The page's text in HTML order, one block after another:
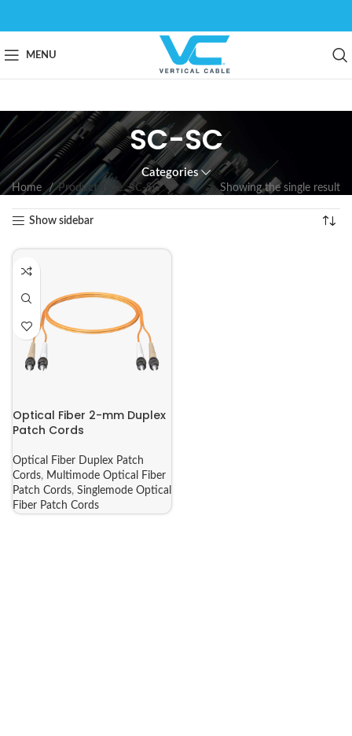
MENU
SC-SC
Categories
Home Product Type SC-SC Showing the single result
Show sidebar
Optical Fiber 2-mm Duplex
Patch Cords
Optical Fiber Duplex Patch
Cords, Multimode Optical Fiber
Patch Cords, Singlemode Optical
Fiber Patch Cords